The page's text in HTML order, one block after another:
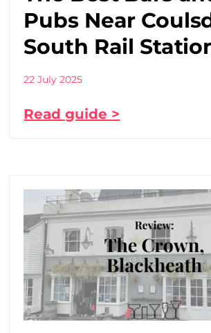
Pubs Near
South Rail
22 July 2025
Read guide >